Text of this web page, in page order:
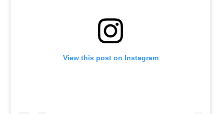
View this post on Instagram